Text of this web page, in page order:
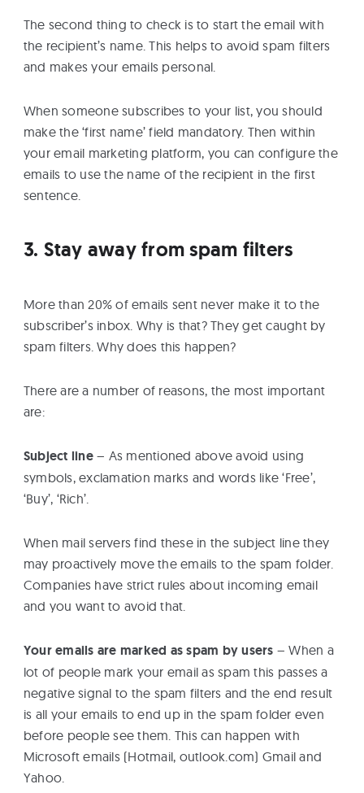
The second thing to check is to start the email with
the recipient’s name. This helps to avoid spam filters
and makes your emails personal.
When someone subscribes to your list, you should
make the ‘first name’ field mandatory. Then within
your email marketing platform, you can configure the
emails to use the name of the recipient in the first
sentence.
3. Stay away from spam filters
More than 20% of emails sent never make it to the
subscriber’s inbox. Why is that? They get caught by
spam filters. Why does this happen?
There are a number of reasons, the most important
are:
Subject line– As mentioned above avoid using
symbols, exclamation marks and words like ‘Free’,
‘Buy’, ‘Rich’.
When mail servers find these in the subject line they
may proactively move the emails to the spam folder.
Companies have strict rules about incoming email
and you want to avoid that.
Your emails are marked as spam by users – When a
lot of people mark your email as spam this passes a
negative signal to the spam filters and the end result
is all your emails to end up in the spam folder even
before people see them. This can happen with
Microsoft emails (Hotmail, outlook.com) Gmail and
Yahoo.